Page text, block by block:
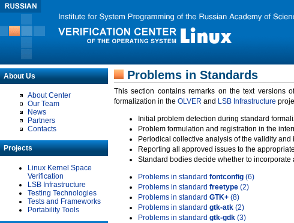
About Us
About Center
Our Team
News
Partners
Contacts
Projects
Linux Kernel Space
Verification
LSB Infrastructure
Testing Technologies
Tests and Frameworks
Portability Tools
Problems in Standards
This section contains remarks on the text versions
formalization in the OLVER and LSB Infrastructure
Initial problem detection during standard
Problem formulation and registration in the
Periodical collective analysis of the validity
Reporting all approved issues to the
Standard bodies decide whether to
Problems in standard fontconfig (6)
Problems in standard freetype (2)
Problems in standard GTK+ (8)
Problems in standard gtk-atk (2)
Problems in standard gtk-gdk (3)